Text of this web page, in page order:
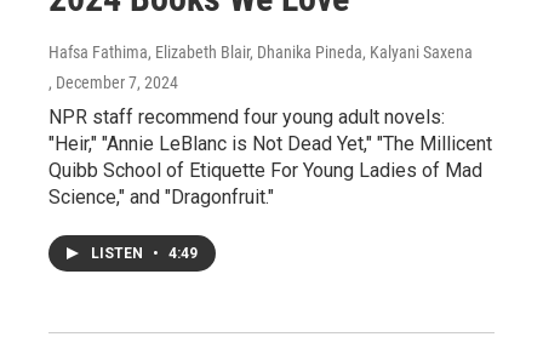
Hafsa Fathima, Elizabeth Blair, Dhanika Pineda, Kalyani Saxena
, December 7, 2024
NPR staff recommend four young adult novels:
"Heir," "Annie LeBlanc is Not Dead Yet," "The Millicent
Quibb School of Etiquette For Young Ladies of Mad
Science," and "Dragonfruit."
LISTEN • 4:49